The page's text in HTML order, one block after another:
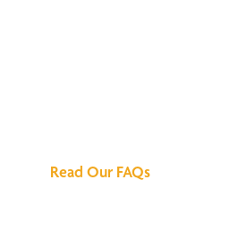
Read Our FAQs